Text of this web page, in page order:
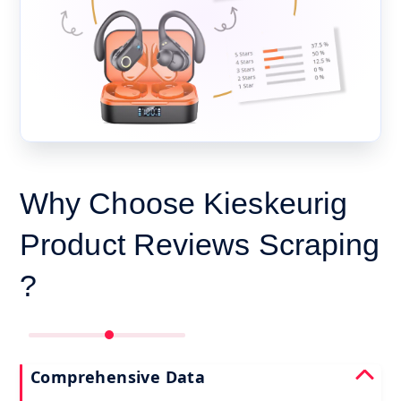
Why Choose Kieskeurig
Product Reviews Scraping
?
Comprehensive Data